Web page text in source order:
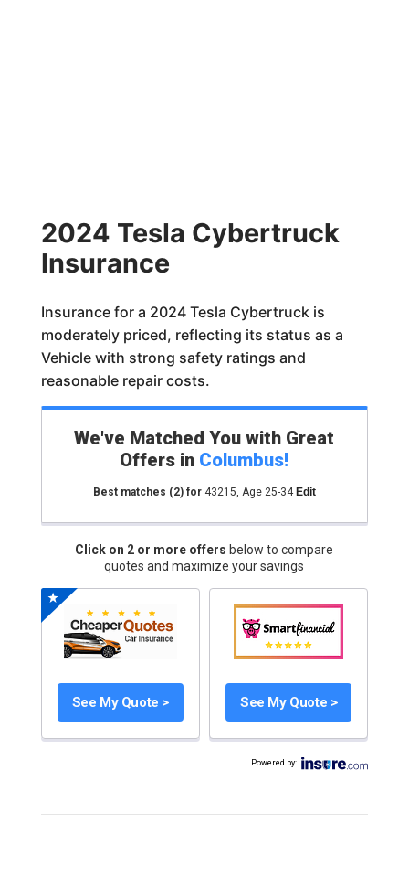
2024 Tesla Cybertruck
Insurance
Insurance for a 2024 Tesla Cybertruck is
moderately priced, reflecting its status as a
Vehicle with strong safety ratings and
reasonable repair costs.
We've Matched You with Great
Offers in Columbus!
Best matches (2)for 43215, Age 25-34 Edit
Click on 2 or more offers below to compare
quotes and maximize your savings
See My Quote > See My Quote >
Powered by: